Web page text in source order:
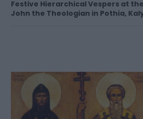
Festive Hierarchical Vespers at
John the Theologian in Pothia,